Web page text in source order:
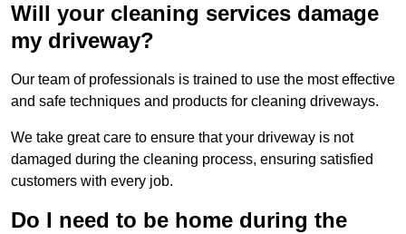
Will your cleaning services damage
my driveway?
Our team of professionals is trained to use the most effective
and safe techniques and products for cleaning driveways.
We take great care to ensure that your driveway is not
damaged during the cleaning process, ensuring satisfied
customers with every job.
Do I need to be home during the